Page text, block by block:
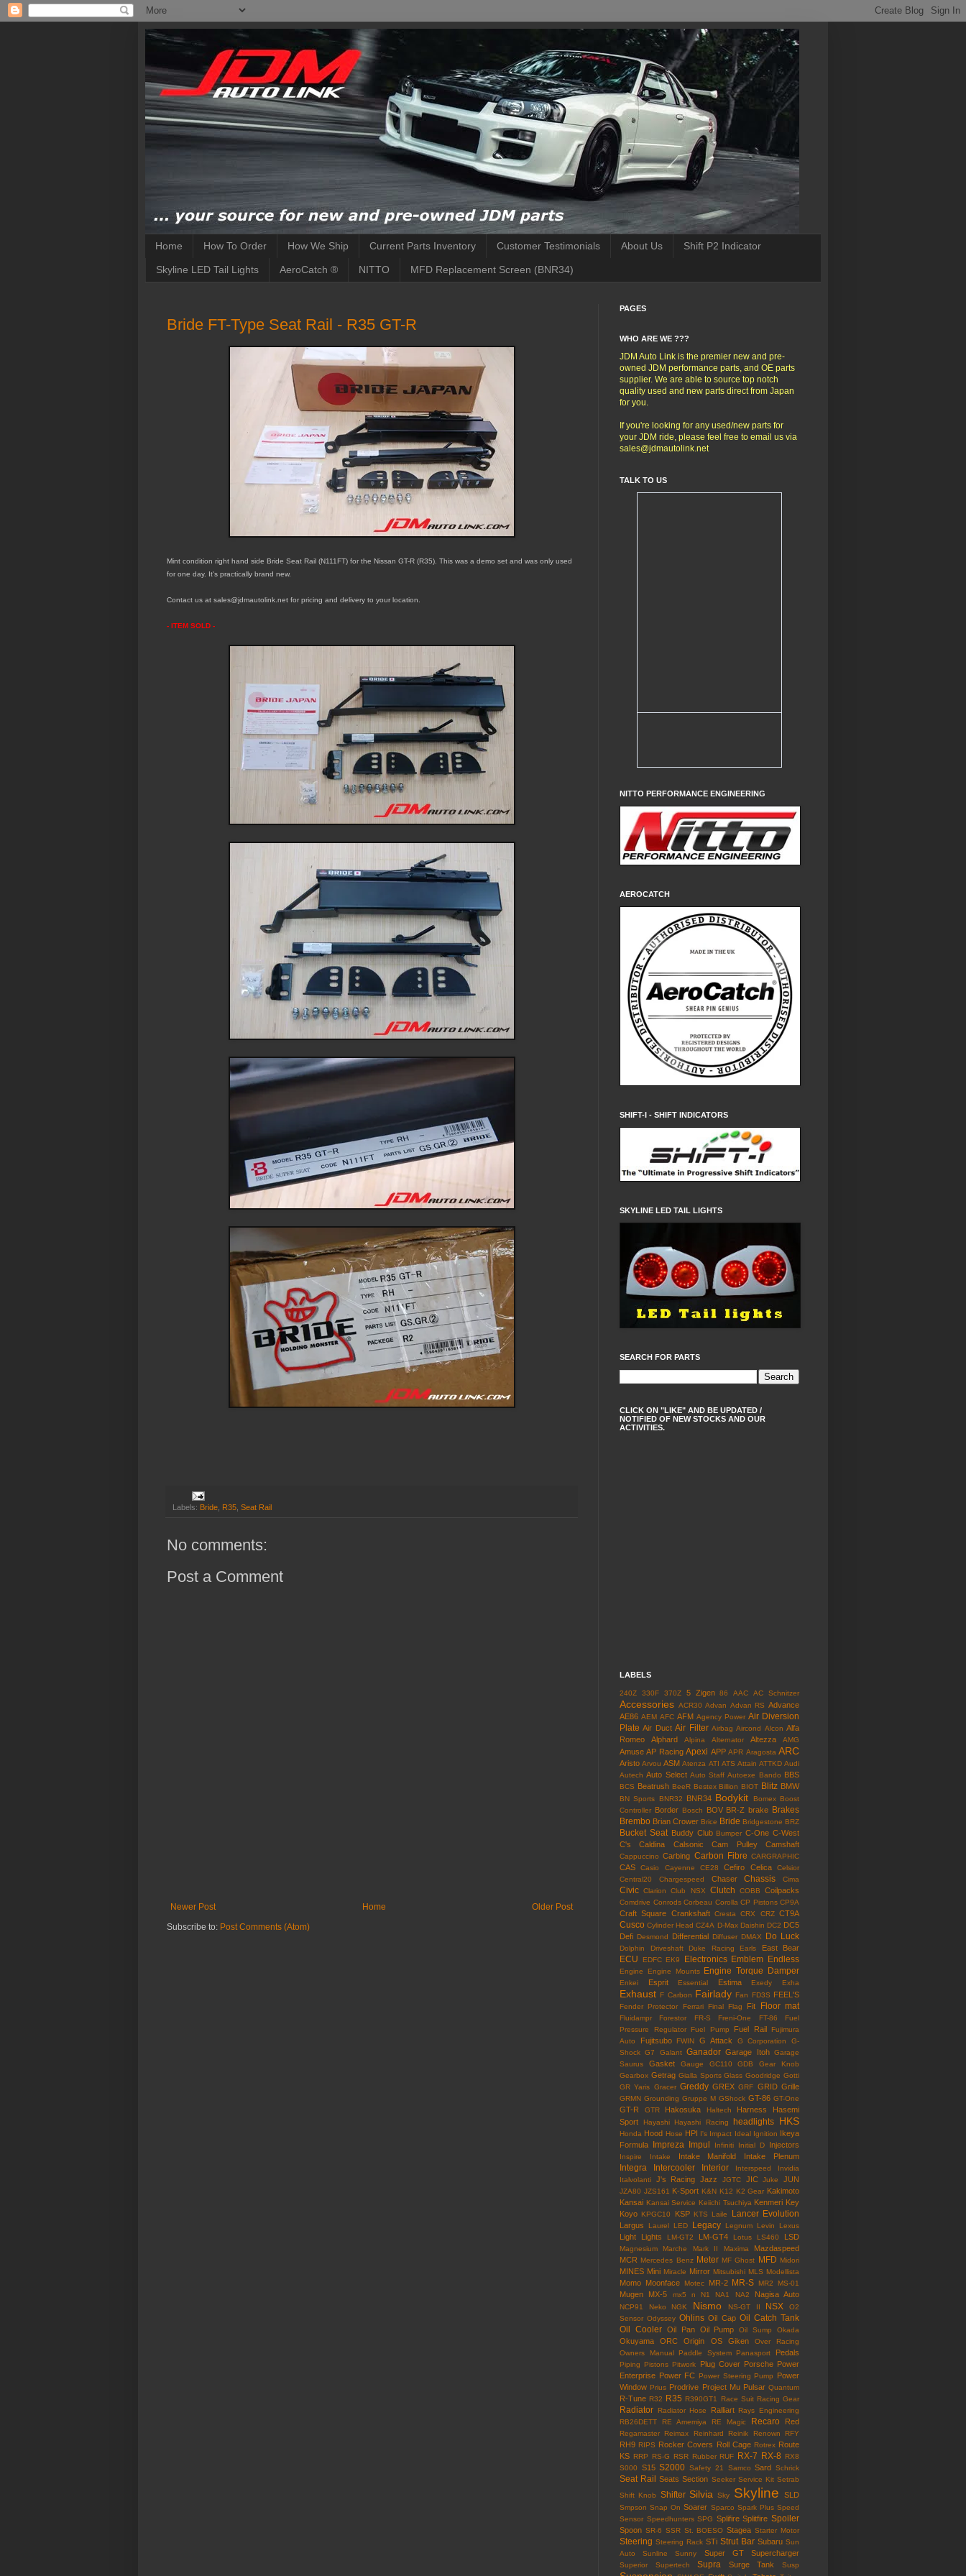
Home How To Order How We Ship Current Parts Inventory Customer Testimonials About Us Shift P2 Indicator
Skyline LED Tail Lights AeroCatch ® NITTO MFD Replacement Screen (BNR34)
Bride FT-Type Seat Rail - R35 GT-R
Mint condition right hand side Bride Seat Rail (N111FT) for the Nissan GT-R (R35). This was a demo set and was only used
for one day. It's practically brand new.
Contact us at sales@jdmautolink.net for pricing and delivery to your location.
- ITEM SOLD -
Labels: Bride R35 Seat Rail
No comments:
Post a Comment
Newer Post Older Post
Home
Subscribe to: Post Comments (Atom)
PAGES
WHO ARE WE ???
JDM Auto Link is the premier new and pre-
owned JDM performance parts, and OE parts
supplier. We are able to source top notch
quality used and new parts direct from Japan
for you.
If you're looking for any used/new parts for
your JDM ride, please feel free to email us via
sales@jdmautolink.net
TALK TO US
NITTO PERFORMANCE ENGINEERING
AEROCATCH
SHIFT-I - SHIFT INDICATORS
SKYLINE LED TAIL LIGHTS
SEARCH FOR PARTS
CLICK ON "LIKE" AND BE UPDATED /
NOTIFIED OF NEW STOCKS AND OUR
ACTIVITIES.
LABELS
240Z 330F 370Z 5 Zigen 86 AAC AC Schnitzer
Accessories ACR30 Advan Advan RS Advance
AE86 AEM AFC AFM Agency Power Air Diversion
Plate Air Duct Air Filter Airbag Aircond Alcon Alfa
Romeo
Alphard Alpina Alternator Altezza AMG
Amuse AP Racing Apexi APP APR Aragosta ARC
Aristo Arvou ASM Atenza ATI ATS Attain ATTKD Audi
Autech Auto Select Auto Staff Autoexe Bando BBS
BCS Beatrush BeeR Bestex Billion BIOT Blitz BMW
BN Sports BNR32 BNR34 Bodykit Bomex Boost
Controller Border Bosch BOV BR-Z brake Brakes
Brembo Brian Crower Brice Bride Bridgestone BRZ
Bucket Seat Buddy Club Bumper C-One C-West
C's
Caldina Calsonic Cam Pulley Camshaft
Cappuccino Carbing Carbon Fibre CARGRAPHIC
CAS Casio Cayenne CE28 Cefiro Celica
Celsior
Central20
Chargespeed Chaser Chassis Cima
Civic Clarion Club NSX Clutch COBB Coilpacks
Comdrive Conrods Corbeau Corolla CP Pistons CP9A
Craft Square Crankshaft Cresta CRX CRZ CT9A
Cusco Cylinder Head CZ4A D-Max Daishin DC2 DC5
Defi Desmond Differential Diffuser DMAX Do Luck
Dolphin Driveshaft Duke Racing Earls East Bear
ECU EDFC EK9 Electronics Emblem Endless
Engine Engine Mounts Engine Torque Damper
Enkei Esprit Essential Estima Exedy Exha
Exhaust F Carbon Fairlady Fan FD3S FEEL'S
Fender Protector Ferrari Final Flag Fit Floor mat
Fluidampr Forestor FR-S Freni-One FT-86
Fuel
Pressure Regulator
Fuel Pump Fuel Rail
Fujimura
Auto
Fujitsubo FWIN G Attack G Corporation
G-
Shock G7 Galant Ganador Garage Itoh Garage
Saurus
Gasket Gauge GC110 GDB
Gear Knob
Gearbox Getrag Gialla Sports Glass Goodridge Gotti
GR Yaris Gracer Greddy GREX GRF GRID Grille
GRMN Grounding Gruppe M GShock GT-86 GT-One
GT-R GTR Hakosuka Haltech Harness
Hasemi
Sport
Hayashi Hayashi Racing headlights HKS
Honda Hood Hose HPI I's Impact Ideal Ignition Ikeya
Formula Impreza Impul Infiniti Initial D Injectors
Inspire Intake Intake Manifold Intake Plenum
Integra Intercooler Interior Interspeed
Invidia
Italvolanti
J's Racing Jazz JGTC JIC Juke JUN
JZA80 JZS161 K-Sport K&N K12 K2 Gear Kakimoto
Kansai Kansai Service Keiichi Tsuchiya Kenmeri Key
Koyo KPGC10 KSP KTS Laile Lancer Evolution
Largus Laurel LED Legacy Legnum Levin Lexus
Light Lights LM-GT2 LM-GT4 Lotus LS460 LSD
Magnesium Marche Mark II Maxima
Mazdaspeed
MCR Mercedes Benz Meter MF Ghost MFD Midori
MINES Mini Miracle Mirror Mitsubishi MLS Modellista
Momo Moonface Motec MR-2 MR-S MR2 MS-01
Mugen MX-5 mx5 n N1 NA1 NA2 Nagisa Auto
NCP91 Neko NGK Nismo NS-GT II NSX
O2
Sensor Odyssey Ohlins Oil Cap Oil Catch Tank
Oil Cooler Oil Pan Oil Pump Oil Sump Okada
Okuyama ORC Origin OS Giken
Over Racing
Owners Manual
Paddle System Panasport Pedals
Piping Pistons Pitwork Plug Cover Porsche Power
Enterprise Power FC Power Steering Pump
Power
Window Prius Prodrive Project Mu Pulsar Quantum
R-Tune R32 R35 R390GT1 Race Suit Racing Gear
Radiator Radiator Hose Ralliart Rays Engineering
RB26DETT
RE Amemiya RE Magic Recaro Red
Regamaster Reimax Reinhard Reinik Renown RFY
RH9 RIPS Rocker Covers Roll Cage Rotrex Route
KS RRP RS-G RSR Rubber RUF RX-7 RX-8
RX8
S000
S15 S2000 Safety 21 Samco Sard Schrick
Seat Rail Seats Section Seeker Service Kit Setrab
Shift Knob
Shifter Silvia Sky Skyline SLD
Smpson Snap On Soarer Sparco Spark Plus Speed
Sensor Speedhunters SPG Splifire Splitfire Spoiler
Spoon SR-6 SSR St. BOESO Stagea Starter Motor
Steering Steering Rack STi Strut Bar Subaru Sun
Auto
Sunline Sunny Super GT Supercharger
Superior Supertech Supra Surge Tank Susp